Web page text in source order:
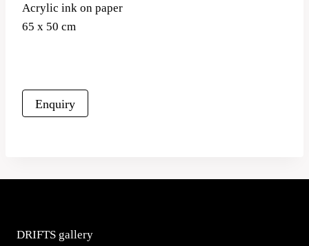
Acrylic ink on paper
65 x 50 cm
Enquiry
DRIFTS gallery